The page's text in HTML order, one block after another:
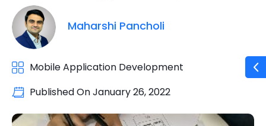
Maharshi Pancholi
Mobile Application Development
Published OnJanuary 26, 2022